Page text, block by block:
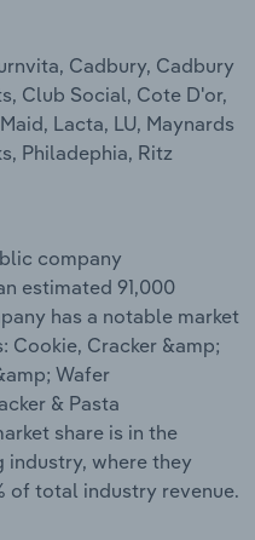
Cadbury, Cadbury
Club Social, Cote D'or,
Lacta, LU, Maynards
Philadephia, Ritz
company
estimated 91,000
has a notable market
Cookie, Cracker &amp;
Wafer
& Pasta
share is in the
industry, where they
of total industry revenue.